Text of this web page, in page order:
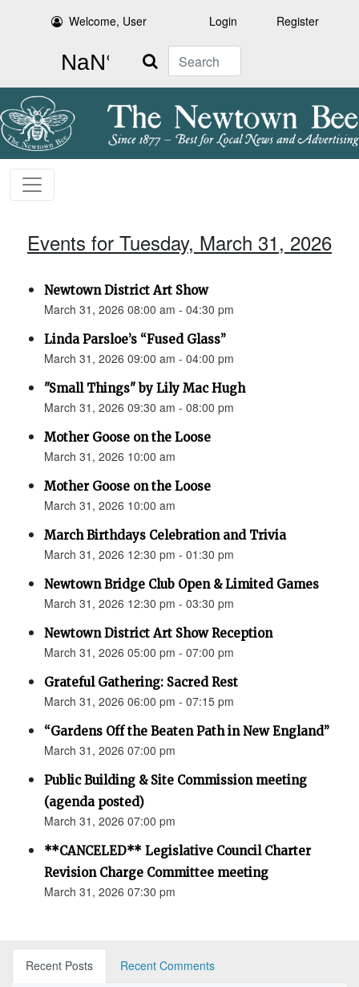
Welcome, User Login Register
Search
Events for Tuesday, March 31, 2026
Newtown District Art Show
March 31, 2026 08:00 am - 04:30 pm
Linda Parsloe’s “Fused Glass”
March 31, 2026 09:00 am - 04:00 pm
"Small Things" by Lily Mac Hugh
March 31, 2026 09:30 am - 08:00 pm
Mother Goose on the Loose
March 31, 2026 10:00 am
Mother Goose on the Loose
March 31, 2026 10:00 am
March Birthdays Celebration and Trivia
March 31, 2026 12:30 pm - 01:30 pm
Newtown Bridge Club Open & Limited Games
March 31, 2026 12:30 pm - 03:30 pm
Newtown District Art Show Reception
March 31, 2026 05:00 pm - 07:00 pm
Grateful Gathering: Sacred Rest
March 31, 2026 06:00 pm - 07:15 pm
“Gardens Off the Beaten Path in New England”
March 31, 2026 07:00 pm
Public Building & Site Commission meeting
(agenda posted)
March 31, 2026 07:00 pm
**CANCELED** Legislative Council Charter
Revision Charge Committee meeting
March 31, 2026 07:30 pm
Recent Posts
Recent Comments